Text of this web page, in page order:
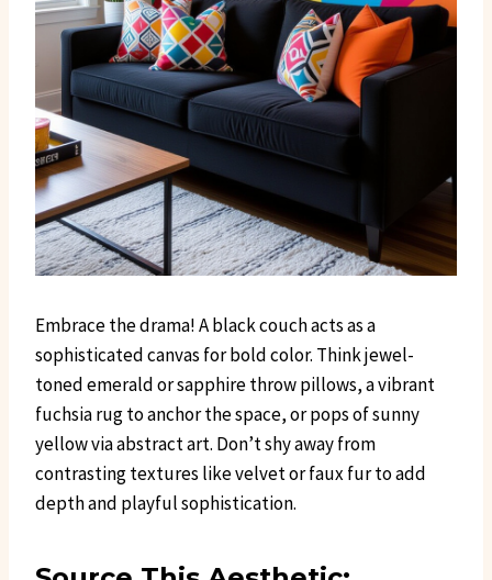
Embrace the drama! A black couch acts as a
sophisticated canvas for bold color. Think jewel-
toned emerald or sapphire throw pillows, a vibrant
fuchsia rug to anchor the space, or pops of sunny
yellow via abstract art. Don’t shy away from
contrasting textures like velvet or faux fur to add
depth and playful sophistication.